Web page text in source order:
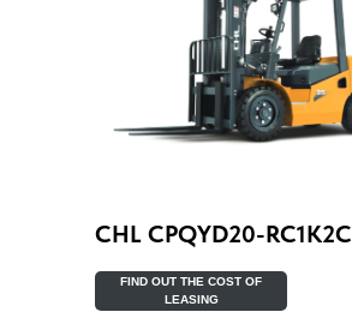
CHL CPQYD20-RC1K2C
FIND OUT THE COST OF
LEASING